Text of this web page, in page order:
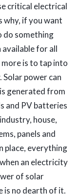
critical electrical
why, if you want
do something
for all
is to tap into
power can
generated from
and PV batteries
house,
panels and
place, everything
an electricity
of solar
is no dearth of it.